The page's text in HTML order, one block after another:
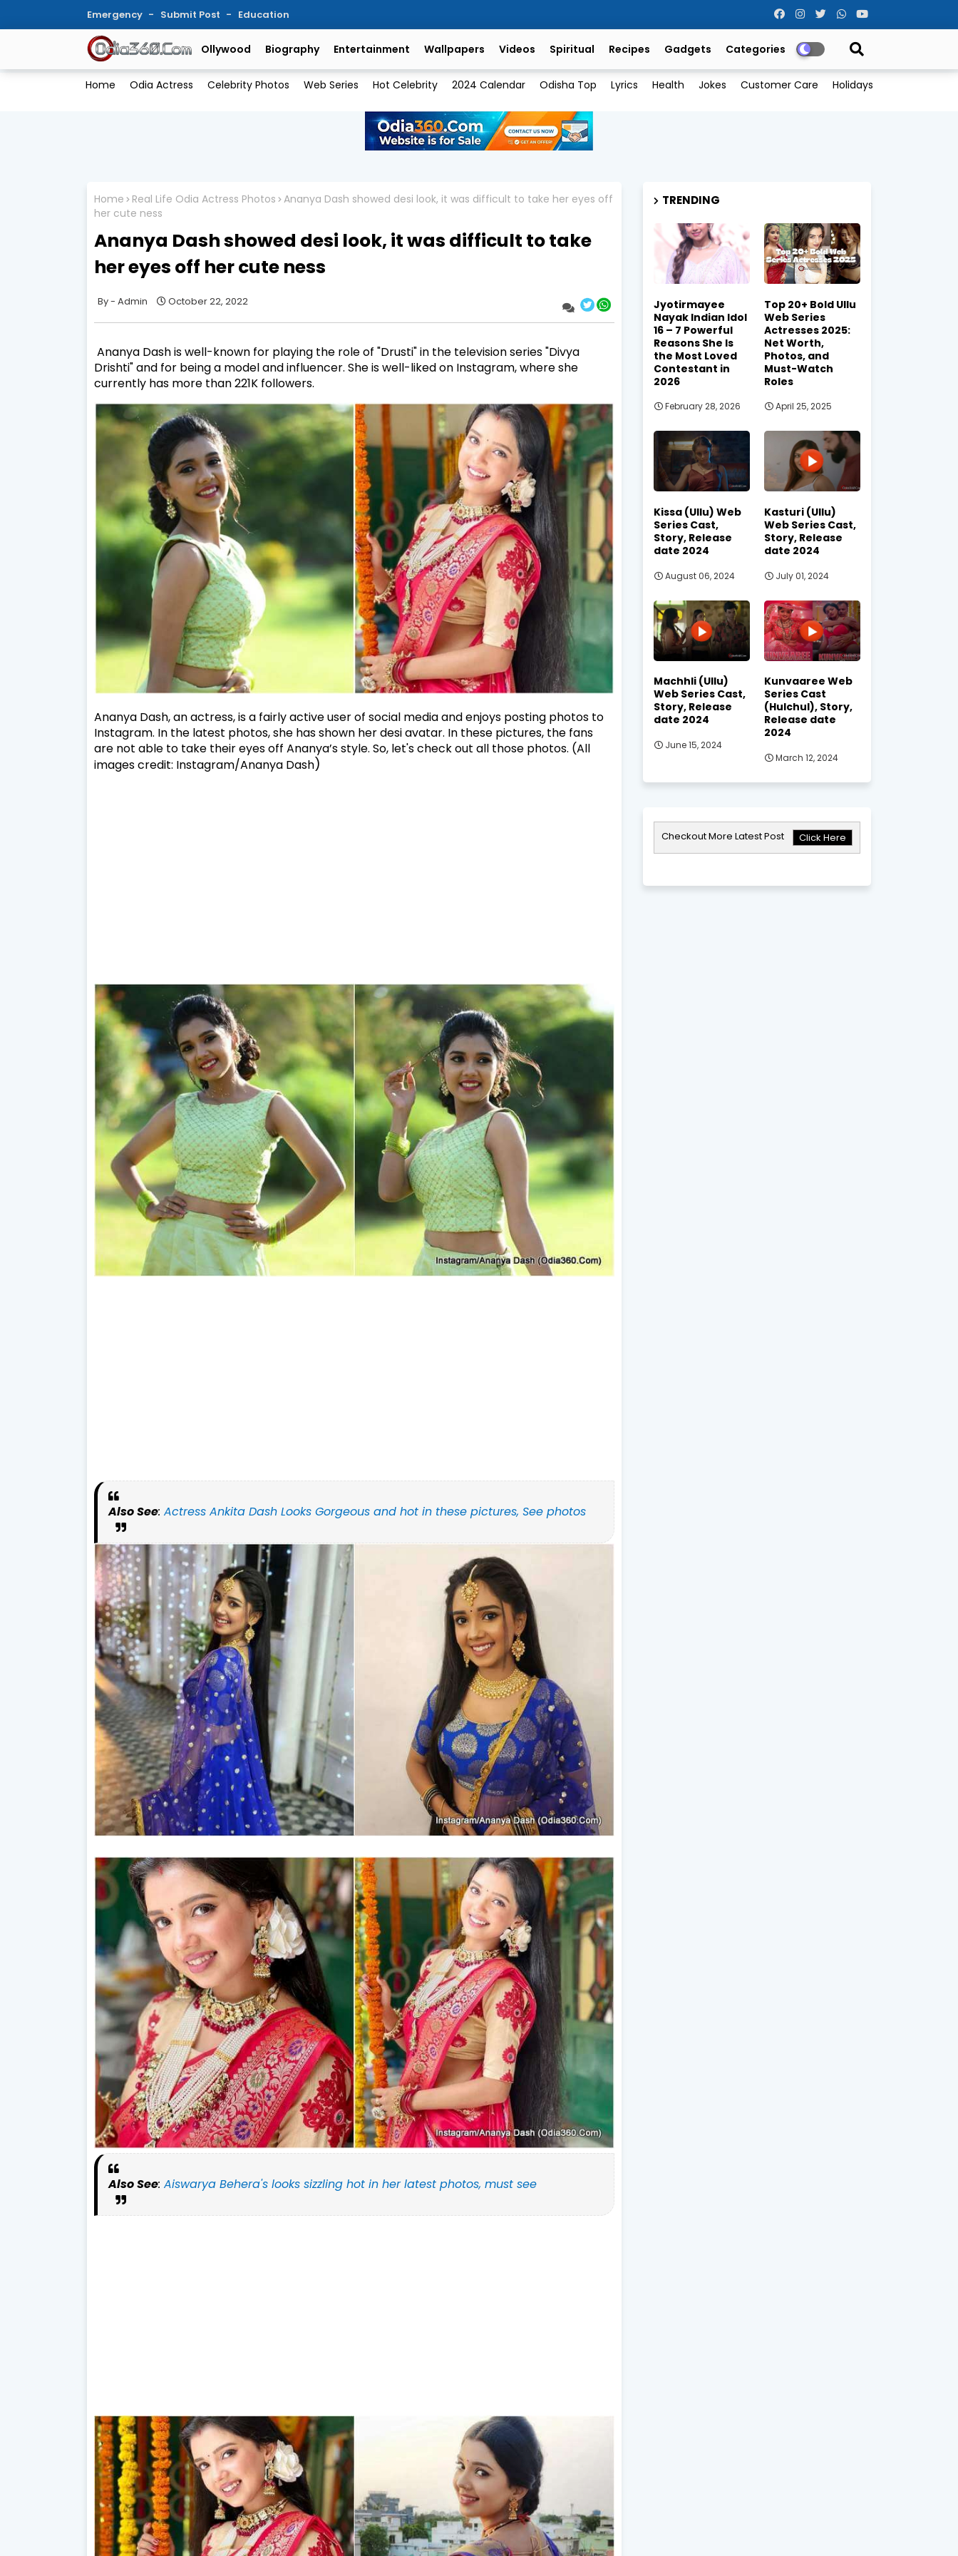
Emergency Submit Post Education
Ollywood Biography Entertainment Wallpapers Videos Spiritual Recipes Gadgets Categories
Home Odia Actress Celebrity Photos Web Series Hot Celebrity 2024 Calendar Odisha Top Lyrics Health Jokes Customer Care Holidays
Home Real Life Odia Actress Photos Ananya Dash showed desi look, it was difficult to take her eyes off
her cute ness
Ananya Dash showed desi look, it was difficult to take
her eyes off her cute ness
Admin October 22, 2022
Ananya Dash is well-known for playing the role of "Drusti" in the television series "Divya
Drishti" and for being a model and influencer. She is well-liked on Instagram, where she
currently has more than 221K followers.
Ananya Dash, an actress, is a fairly active user of social media and enjoys posting photos to
Instagram. In the latest photos, she has shown her desi avatar. In these pictures, the fans
are not able to take their eyes off Ananya’s style. So, let's check out all those photos. (All
images credit: Instagram/Ananya Dash)
Also See: Actress Ankita Dash Looks Gorgeous and hot in these pictures, See photos
Also See: Aiswarya Behera's looks sizzling hot in her latest photos, must see
TRENDING
Jyotirmayee
Nayak Indian Idol
16 – 7 Powerful
Reasons She Is
the Most Loved
Contestant in
2026
February 28, 2026
Top 20+ Bold Ullu
Web Series
Actresses 2025:
Net Worth,
Photos, and
Must-Watch
Roles
April 25, 2025
Kissa (Ullu) Web
Series Cast,
Story, Release
date 2024
August 06, 2024
Kasturi (Ullu)
Web Series Cast,
Story, Release
date 2024
July 01, 2024
Machhli (Ullu)
Web Series Cast,
Story, Release
date 2024
June 15, 2024
Kunvaaree Web
Series Cast
(Hulchul), Story,
Release date
2024
March 12, 2024
Checkout More Latest Post Click Here